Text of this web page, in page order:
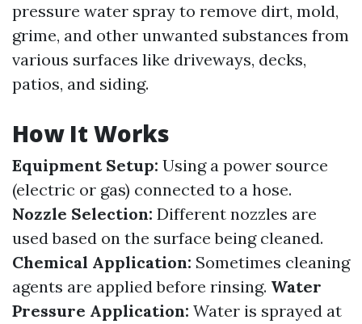
pressure water spray to remove dirt, mold,
grime, and other unwanted substances from
various surfaces like driveways, decks,
patios, and siding.
How It Works
Equipment Setup: Using a power source
(electric or gas) connected to a hose.
Nozzle Selection: Different nozzles are
used based on the surface being cleaned.
Chemical Application: Sometimes cleaning
agents are applied before rinsing. Water
Pressure Application: Water is sprayed at